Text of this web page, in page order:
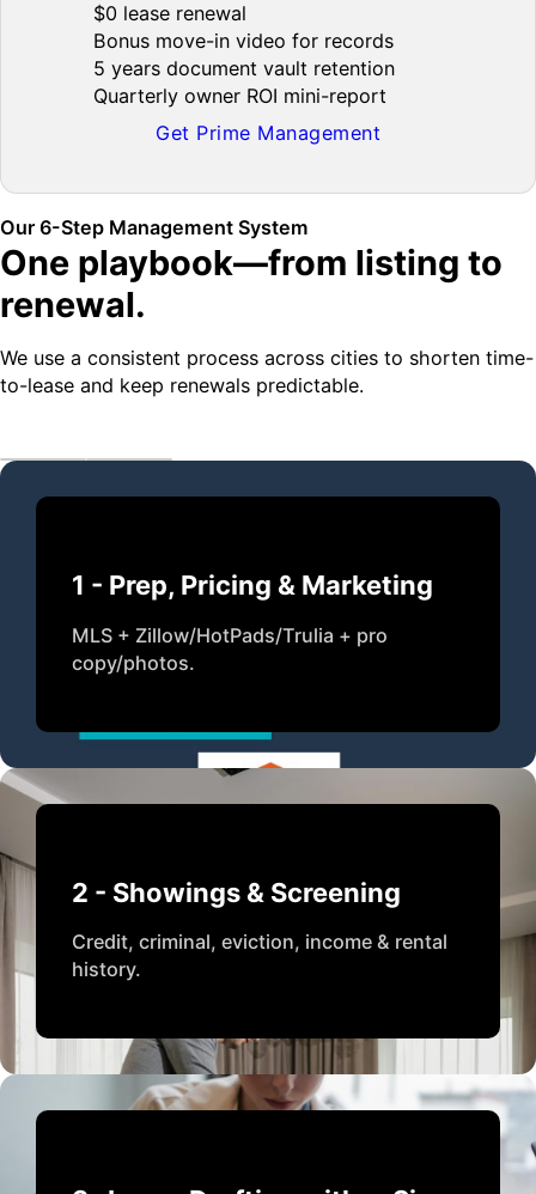
$0 lease renewal
Bonus move-in video for records
5 years document vault retention
Quarterly owner ROI mini-report
Get Prime Management
Our 6-Step Management System
One playbook—from listing to
renewal.
We use a consistent process across cities to shorten time-
to-lease and keep renewals predictable.
1 - Prep, Pricing & Marketing
MLS + Zillow/HotPads/Trulia + pro
copy/photos.
2 - Showings & Screening
Credit, criminal, eviction, income & rental
history.